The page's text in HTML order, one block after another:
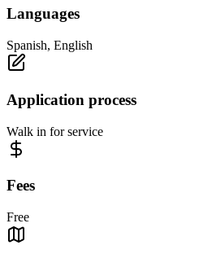
Languages
Spanish, English
Application process
Walk in for service
Fees
Free